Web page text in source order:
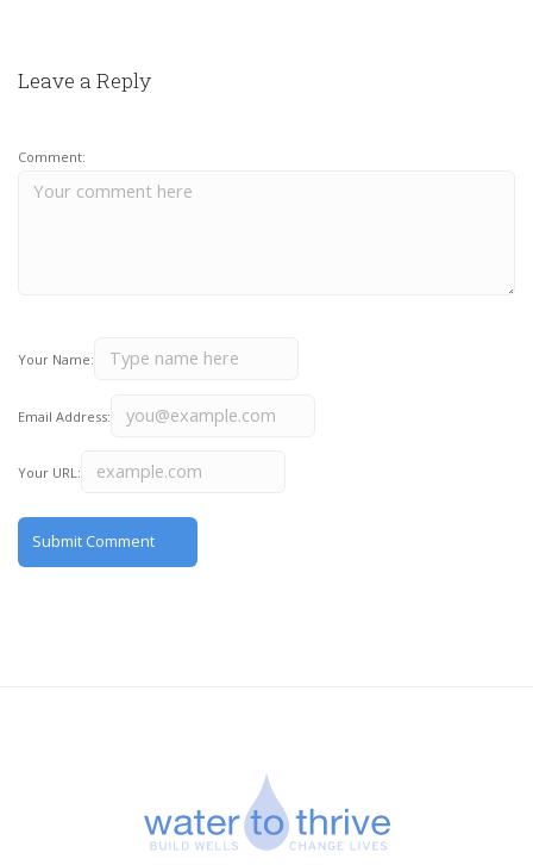
Leave a Reply
Comment:
Your Name:
Email Address:
Your URL: